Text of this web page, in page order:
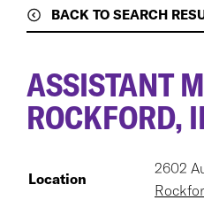
BACK TO SEARCH
ASSISTANT
ROCKFORD,
Location
2602